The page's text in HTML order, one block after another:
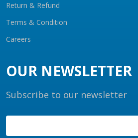
Return & Refund
Terms & Condition
Careers
OUR NEWSLETTER
Subscribe to our newsletter